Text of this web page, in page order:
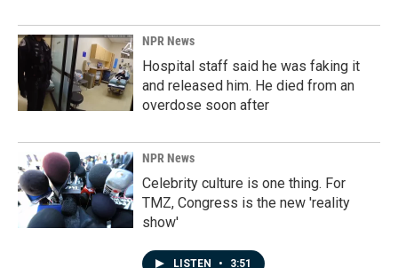
NPR News
Hospital staff said he was faking it
and released him. He died from an
overdose soon after
NPR News
Celebrity culture is one thing. For
TMZ, Congress is the new 'reality
show'
LISTEN • 3:51